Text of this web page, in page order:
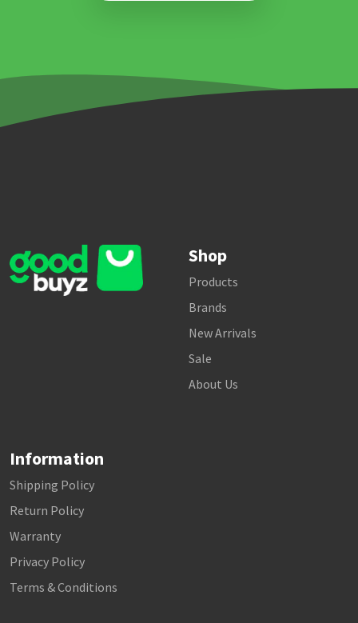
Shop
Products
Brands
New Arrivals
Sale
About Us
Information
Shipping Policy
Return Policy
Warranty
Privacy Policy
Terms & Conditions